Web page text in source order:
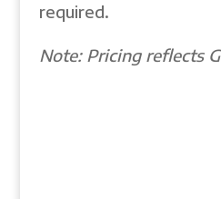
required.
Note: Pricing reflects